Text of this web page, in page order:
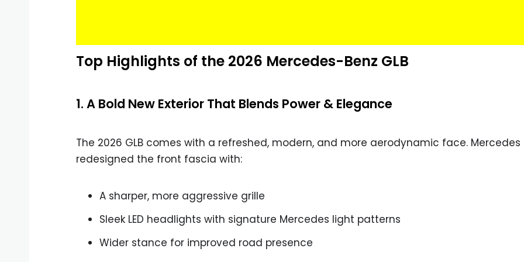
Top Highlights of the 2026 Mercedes-Benz GLB
1. A Bold New Exterior That Blends Power & Elegance
The 2026 GLB comes with a refreshed, modern, and more aerodynamic face. Mercedes
redesigned the front fascia with:
A sharper, more aggressive grille
Sleek LED headlights with signature Mercedes light patterns
Wider stance for improved road presence